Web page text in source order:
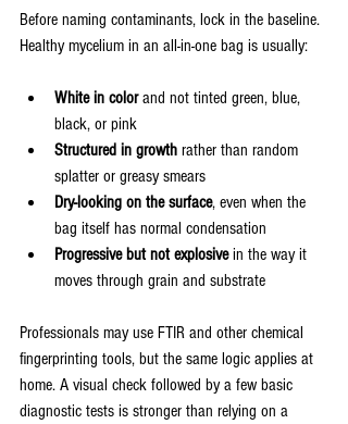
Before naming contaminants, lock in the baseline.
Healthy mycelium in an all-in-one bag is usually:
White in color and not tinted green, blue,
black, or pink
Structured in growth rather than random
splatter or greasy smears
Dry-looking on the surface, even when the
bag itself has normal condensation
Progressive but not explosive in the way it
moves through grain and substrate
Professionals may use FTIR and other chemical
fingerprinting tools, but the same logic applies at
home. A visual check followed by a few basic
diagnostic tests is stronger than relying on a